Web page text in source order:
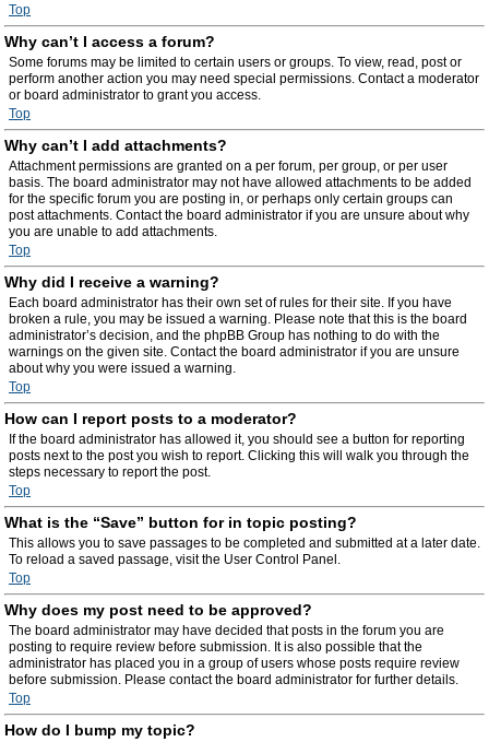
Top
Why can’t I access a forum?
Some forums may be limited to certain users or groups. To view, read, post or
perform another action you may need special permissions. Contact a moderator
or board administrator to grant you access.
Top
Why can’t I add attachments?
Attachment permissions are granted on a per forum, per group, or per user
basis. The board administrator may not have allowed attachments to be added
for the specific forum you are posting in, or perhaps only certain groups can
post attachments. Contact the board administrator if you are unsure about why
you are unable to add attachments.
Top
Why did I receive a warning?
Each board administrator has their own set of rules for their site. If you have
broken a rule, you may be issued a warning. Please note that this is the board
administrator’s decision, and the phpBB Group has nothing to do with the
warnings on the given site. Contact the board administrator if you are unsure
about why you were issued a warning.
Top
How can I report posts to a moderator?
If the board administrator has allowed it, you should see a button for reporting
posts next to the post you wish to report. Clicking this will walk you through the
steps necessary to report the post.
Top
What is the “Save” button for in topic posting?
This allows you to save passages to be completed and submitted at a later date.
To reload a saved passage, visit the User Control Panel.
Top
Why does my post need to be approved?
The board administrator may have decided that posts in the forum you are
posting to require review before submission. It is also possible that the
administrator has placed you in a group of users whose posts require review
before submission. Please contact the board administrator for further details.
Top
How do I bump my topic?